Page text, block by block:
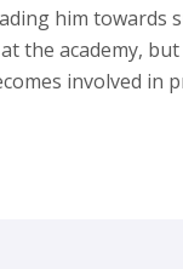
him towards
the academy,
involved in